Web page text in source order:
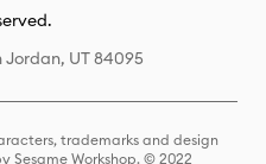
Jordan, UT 84095
trademarks and design
Sesame Workshop. © 2022